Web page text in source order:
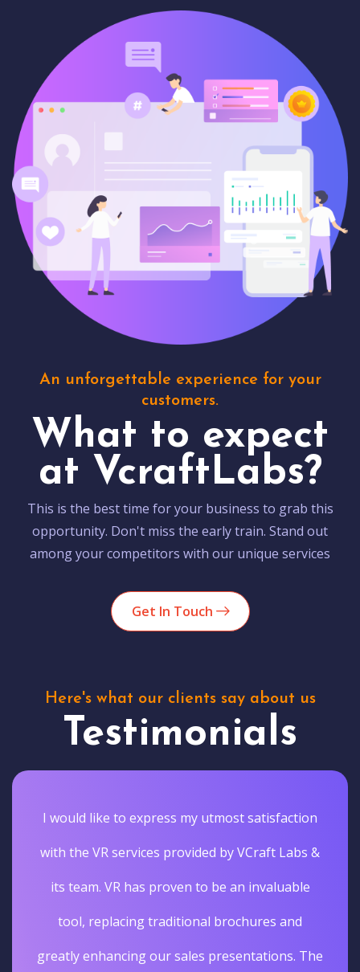
An unforgettable experience for your
customers.
What to expect
at VcraftLabs?
This is the best time for your business to grab this
opportunity. Don't miss the early train. Stand out
among your competitors with our unique services
Get In Touch
Here's what our clients say about us
Testimonials
I would like to express my utmost satisfaction
with the VR services provided by VCraft Labs &
its team. VR has proven to be an invaluable
tool, replacing traditional brochures and
greatly enhancing our sales presentations. The